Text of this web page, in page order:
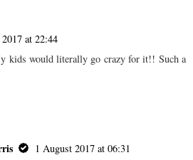
at 22:44
kids would literally go crazy for it!! Such a
1 August 2017 at 06:31